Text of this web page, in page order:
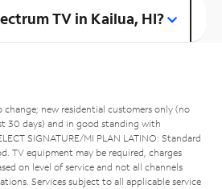
TV in Kailua, HI?
new residential customers only (no
30 days) and in good standing with
SIGNATURE/MI PLAN LATINO: Standard
TV equipment may be required, charges
on level of service and not all channels
Services subject to all applicable service